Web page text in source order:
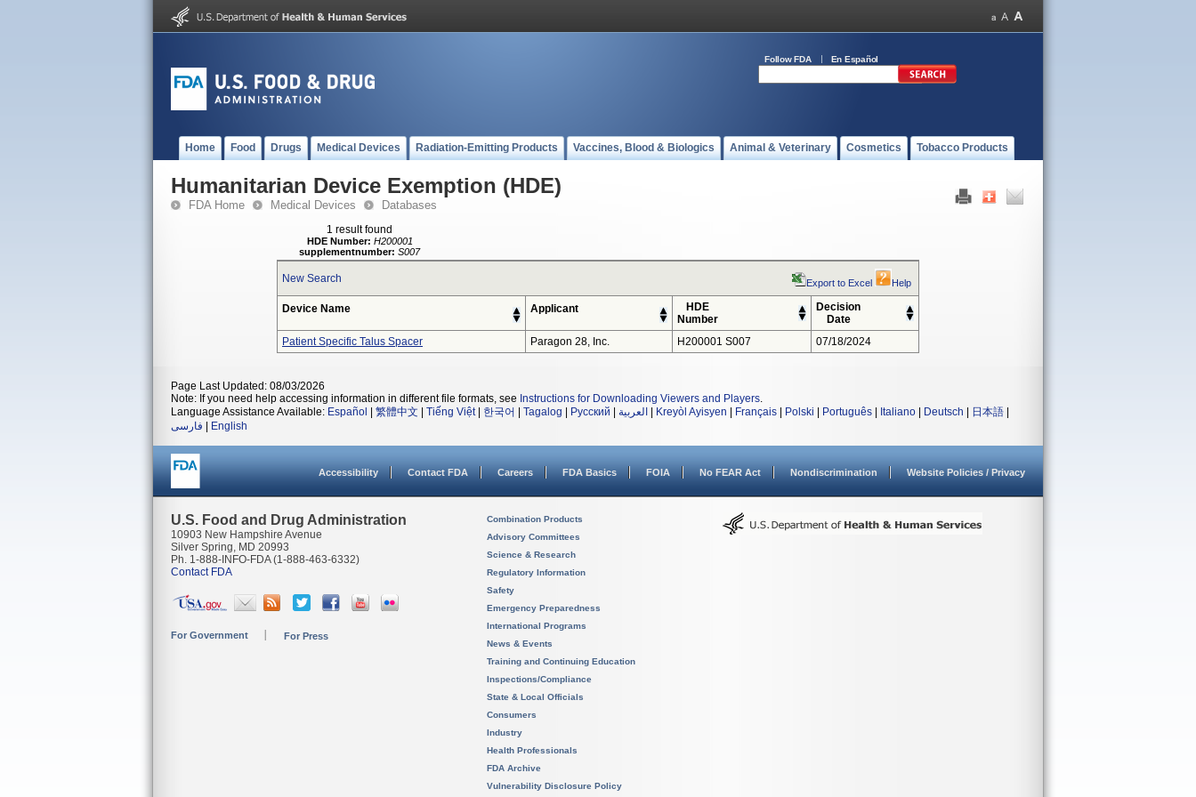
Follow FDA En Español
Home Food Drugs Medical Devices Radiation-Emitting Products Vaccines, Blood & Biologics Animal & Veterinary Cosmetics Tobacco Products
Humanitarian Device Exemption (HDE)
FDA Home Medical Devices Databases
1 result found
HDE Number: H200001
supplementnumber: S007
New Search Export to Excel Help
Device Name Applicant
HDE
Number
Decision
Date
Patient Specific Talus Spacer
Paragon 28, Inc. H200001 S007 07/18/2024
Page Last Updated: 08/03/2026
Note: If you need help accessing information in different file formats, see Instructions for Downloading Viewers and Players.
Language Assistance Available: Español 繁體中文 Tiếng Việt| 한국어 Tagalog Русский العربية Kreyòl Ayisyen Français Polski Português Italiano Deutsch 日本語
فارسی
English
Accessibility Contact FDA Careers FDA Basics FOIA No FEAR Act Nondiscrimination Website Policies / Privacy
U.S. Food and Drug Administration
10903 New Hampshire Avenue
Silver Spring, MD 20993
Ph. 1-888-INFO-FDA (1-888-463-6332)
Contact FDA
For Government For Press
Combination Products
Advisory Committees
Science & Research
Regulatory Information
Safety
Emergency Preparedness
International Programs
News & Events
Training and Continuing Education
Inspections/Compliance
State & Local Officials
Consumers
Industry
Health Professionals
FDA Archive
Vulnerability Disclosure Policy